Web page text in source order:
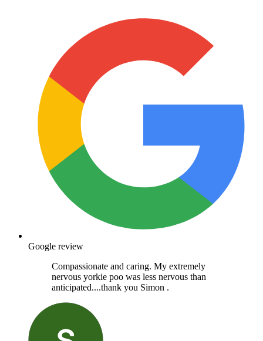
Google review
Compassionate and caring. My extremely
nervous yorkie poo was less nervous than
anticipated....thank you Simon .